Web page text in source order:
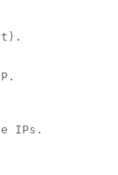
IPs.